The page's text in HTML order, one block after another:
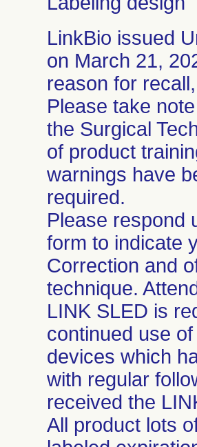
LinkBio issued
on March 21,
reason for
Please take
the Surgical
of product
warnings have
required.
Please respond
form to indicate
Correction and
technique.
LINK SLED is
continued use
devices which
with regular
received the
All product lots